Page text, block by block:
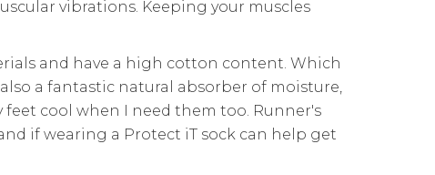
vibrations. Keeping your muscles
and have a high cotton content. Which
a fantastic natural absorber of moisture,
cool when I need them too. Runner's
if wearing a Protect iT sock can help get